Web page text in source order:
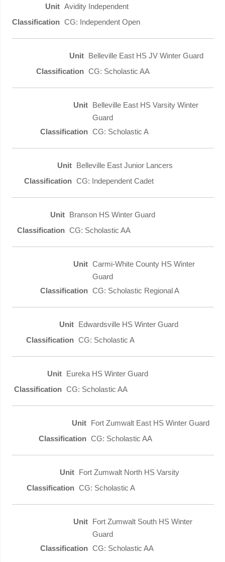
Avidity Independent
CG: Independent Open
Belleville East HS JV Winter Guard
CG: Scholastic AA
Belleville East HS Varsity Winter
Guard
CG: Scholastic A
Belleville East Junior Lancers
CG: Independent Cadet
Branson HS Winter Guard
CG: Scholastic AA
Carmi-White County HS Winter
Guard
CG: Scholastic Regional A
Edwardsville HS Winter Guard
CG: Scholastic A
Eureka HS Winter Guard
CG: Scholastic AA
Fort Zumwalt East HS Winter Guard
CG: Scholastic AA
Fort Zumwalt North HS Varsity
CG: Scholastic A
Fort Zumwalt South HS Winter
Guard
CG: Scholastic AA